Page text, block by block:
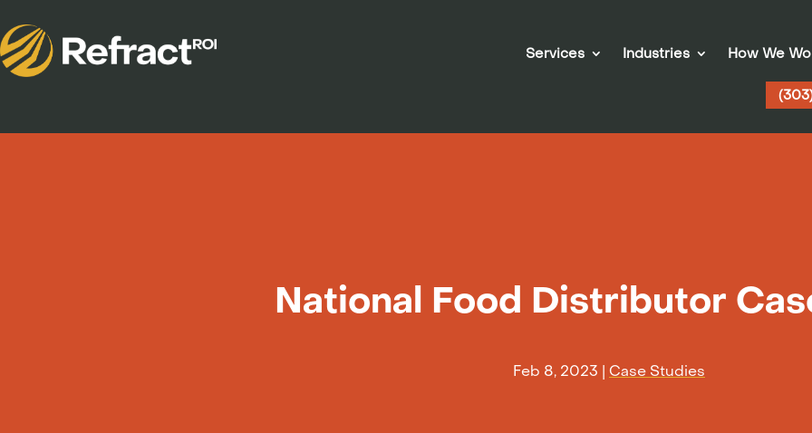
Services Industries How We
National Food Distributor
Feb 8, 2023 | Case Studies